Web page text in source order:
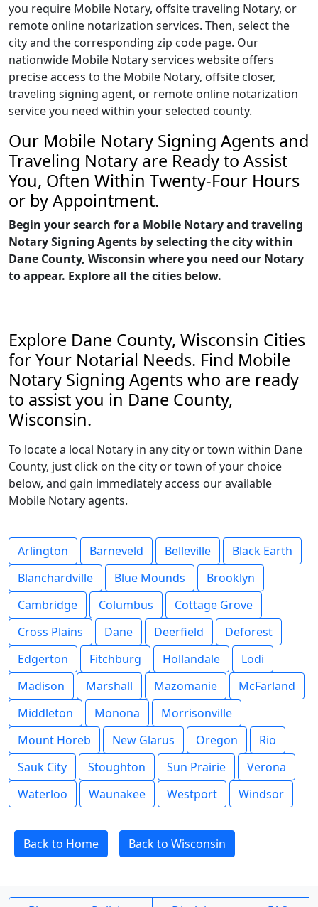
you require Mobile Notary, offsite traveling Notary, or
remote online notarization services. Then, select the
city and the corresponding zip code page. Our
nationwide Mobile Notary services website offers
precise access to the Mobile Notary, offsite closer,
traveling signing agent, or remote online notarization
service you need within your selected county.
Our Mobile Notary Signing Agents and
Traveling Notary are Ready to Assist
You, Often Within Twenty-Four Hours
or by Appointment.
Begin your search for a Mobile Notary and traveling
Notary Signing Agents by selecting the city within
Dane County, Wisconsin where you need our Notary
to appear. Explore all the cities below.
Explore Dane County, Wisconsin Cities
for Your Notarial Needs. Find Mobile
Notary Signing Agents who are ready
to assist you in Dane County,
Wisconsin.
To locate a local Notary in any city or town within Dane
County, just click on the city or town of your choice
below, and gain immediately access our available
Mobile Notary agents.
Arlington Barneveld Belleville
Black Earth
Blanchardville
Blue Mounds
Brooklyn
Cambridge
Columbus
Cottage Grove
Cross Plains
Dane Deerfield
Deforest
Edgerton
Fitchburg Hollandale
Lodi
Madison
Marshall Mazomanie
McFarland
Middleton
Monona
Morrisonville
Mount Horeb
New Glarus Oregon
Rio
Sauk City
Stoughton Sun Prairie
Verona
Waterloo
Waunakee Westport Windsor
Back to Home Back to Wisconsin